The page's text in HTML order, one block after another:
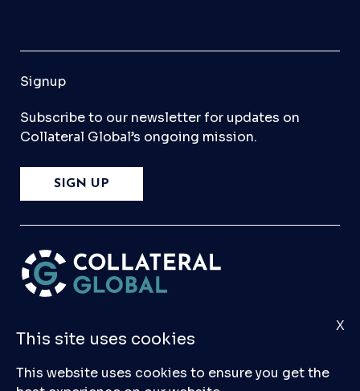
Signup
Subscribe to our newsletter for updates on
Collateral Global’s ongoing mission.
SIGN UP
PleaseContact Us
if you have any questions,
comments, or would like to make a submission
to our database.
This site uses cookies
This website uses cookies to ensure you get the
X